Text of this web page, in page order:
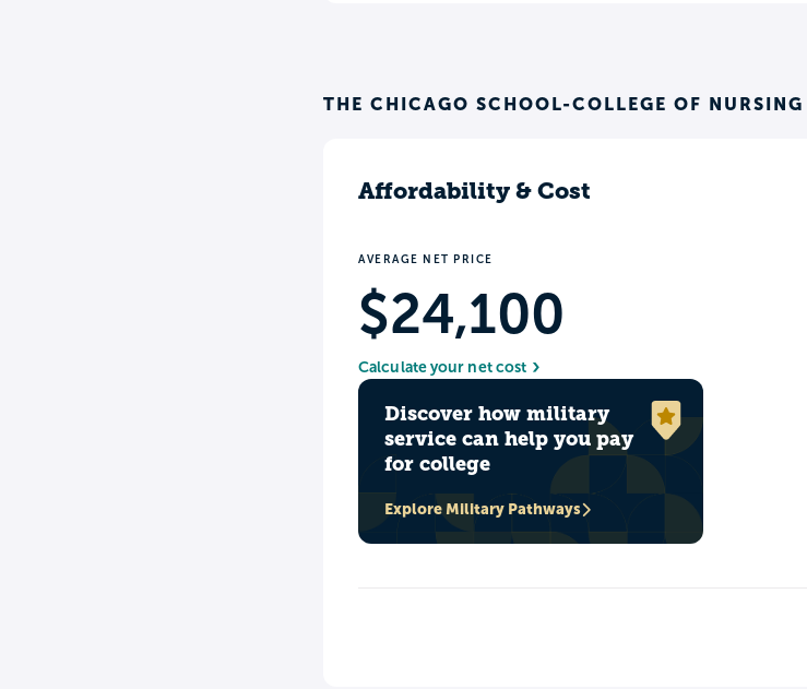
THE CHICAGO SCHOOL-COLLEGE OF
Affordability & Cost
AVERAGE NET PRICE
$24,100
Calculate your net cost
Discover how military
service can help you pay
for college
Explore Military Pathways